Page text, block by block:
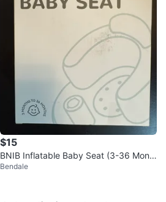
$15
BNIB Inflatable Baby Seat (3-36 Mont
hs)
Bendale